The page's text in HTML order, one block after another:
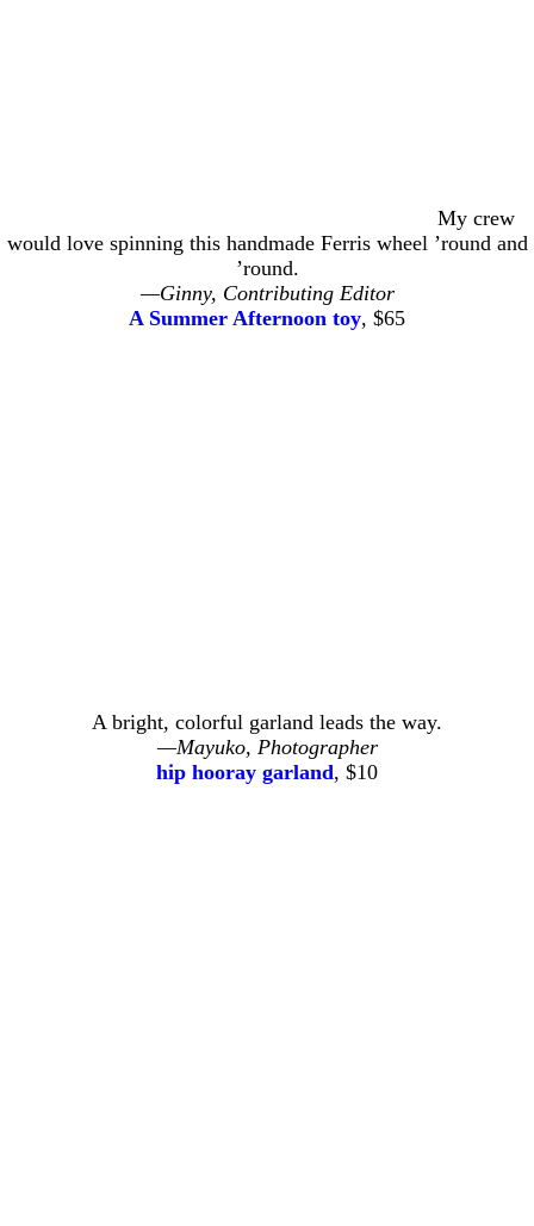
My crew
would love spinning this handmade Ferris wheel ’round and
’round.
—Ginny, Contributing Editor
A Summer Afternoon toy, $65
A bright, colorful garland leads the way.
—Mayuko, Photographer
hip hooray garland, $10